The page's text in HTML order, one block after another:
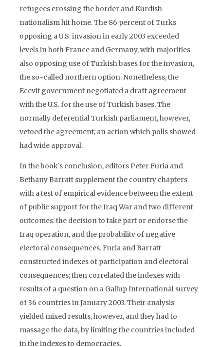
refugees crossing the border and Kurdish
nationalism hit home. The 86 percent of Turks
opposing a U.S. invasion in early 2003 exceeded
levels in both France and Germany, with majorities
also opposing use of Turkish bases for the invasion,
the so-called northern option. Nonetheless, the
Ecevit government negotiated a draft agreement
with the U.S. for the use of Turkish bases. The
normally deferential Turkish parliament, however,
vetoed the agreement; an action which polls showed
had wide approval.
In the book’s conclusion, editors Peter Furia and
Bethany Barratt supplement the country chapters
with a test of empirical evidence between the extent
of public support for the Iraq War and two different
outcomes: the decision to take part or endorse the
Iraq operation, and the probability of negative
electoral consequences. Furia and Barratt
constructed indexes of participation and electoral
consequences; then correlated the indexes with
results of a question on a Gallup International survey
of 36 countries in January 2003. Their analysis
yielded mixed results, however, and they had to
massage the data, by limiting the countries included
in the indexes to democracies.